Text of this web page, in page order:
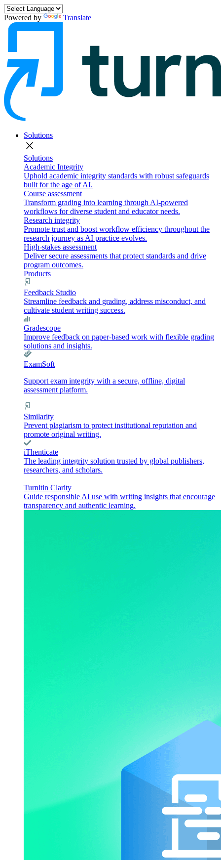
Powered by Translate
Solutions
close
Solutions
Academic Integrity
Uphold academic integrity standards with robust safeguards
built for the age of AI.
Course assessment
Transform grading into learning through AI-powered
workflows for diverse student and educator needs.
Research integrity
Promote trust and boost workflow efficiency throughout the
research journey as AI practice evolves.
High-stakes assessment
Deliver secure assessments that protect standards and drive
program outcomes.
Products
Feedback Studio
Streamline feedback and grading, address misconduct, and
cultivate student writing success.
Gradescope
Improve feedback on paper-based work with flexible grading
solutions and insights.
ExamSoft
Support exam integrity with a secure, offline, digital
assessment platform.
Similarity
Prevent plagiarism to protect institutional reputation and
promote original writing.
iThenticate
The leading integrity solution trusted by global publishers,
researchers, and scholars.
Turnitin Clarity
Guide responsible AI use with writing insights that encourage
transparency and authentic learning.